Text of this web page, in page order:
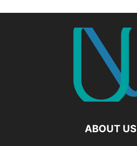
ABOUT US